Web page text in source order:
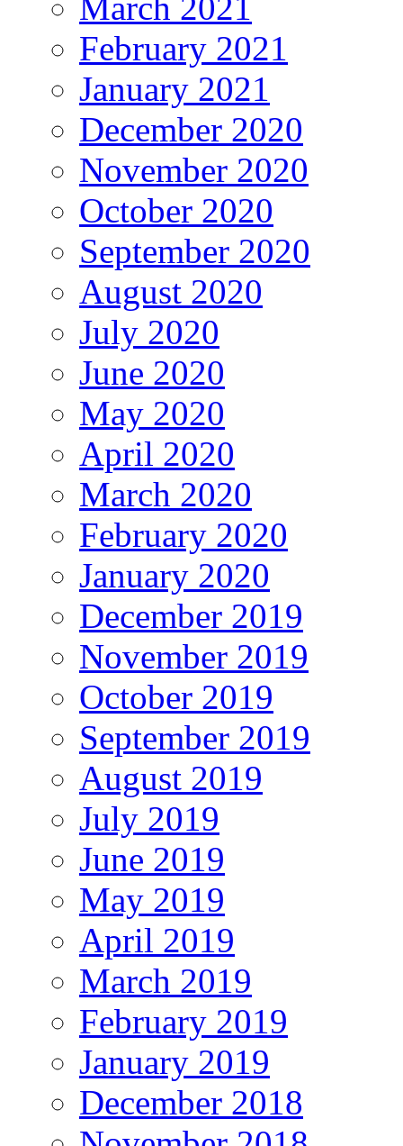
February 2021
January 2021
December 2020
November 2020
October 2020
September 2020
August 2020
July 2020
June 2020
May 2020
April 2020
March 2020
February 2020
January 2020
December 2019
November 2019
October 2019
September 2019
August 2019
July 2019
June 2019
May 2019
April 2019
March 2019
February 2019
January 2019
December 2018